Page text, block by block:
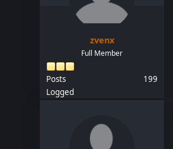
zvenx
Full Member
Posts
199
Logged